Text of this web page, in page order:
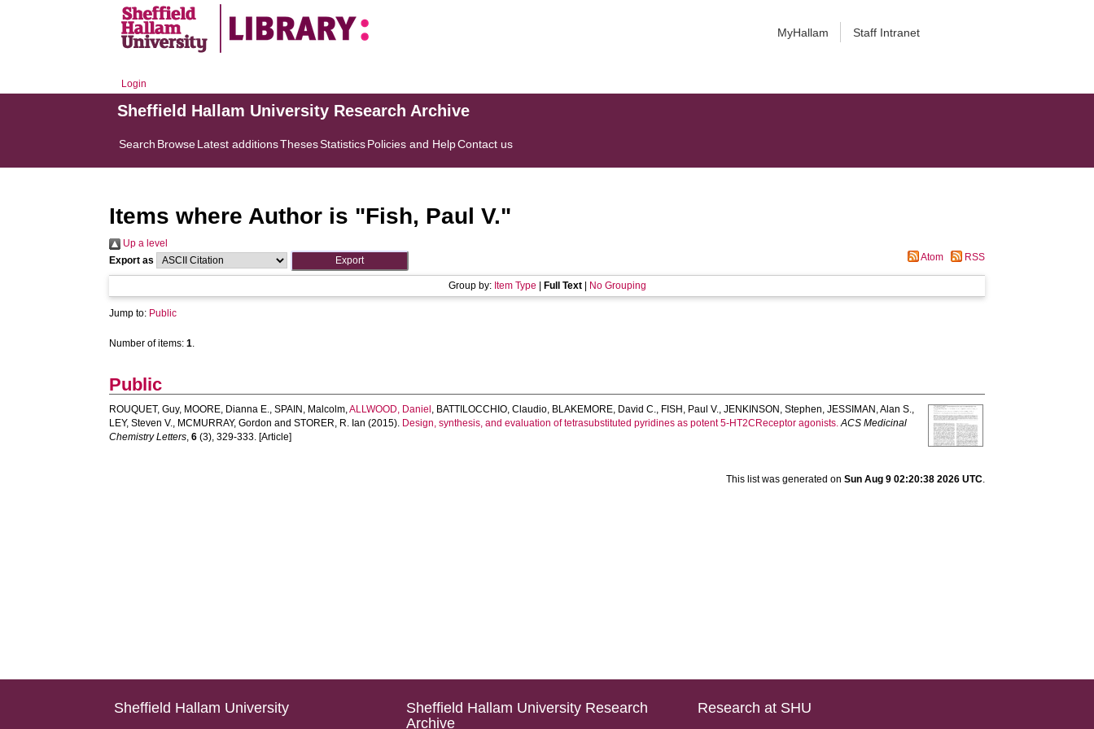
MyHallam Staff Intranet
Login
Sheffield Hallam University Research Archive
Search BrowseLatest additionsThesesStatisticsPolicies and HelpContact us
Items where Author is "Fish, Paul V."
Up a level
Export as
Atom RSS
Group by: Item Type Full Text| No Grouping
Jump to: Public
Number of items:1.
Public
ROUQUET, Guy, MOORE, Dianna E.,SPAIN, Malcolm,ALLWOOD, Daniel , BATTILOCCHIO, Claudio, BLAKEMORE, David C., FISH, Paul V.,JENKINSON, Stephen,JESSIMAN, Alan S.,
LEY, Steven V., MCMURRAY, Gordon andSTORER, R. Ian (2015). Design, synthesis, and evaluation of tetrasubstituted pyridines as potent 5-HT2CReceptor agonists. ACS Medicinal
Chemistry Letters,6 (3), 329-333. [Article]
This list was generated on Sun Aug 9 02:20:38 2026 UTC.
Sheffield Hallam University
Sheffield Hallam University Research
Archive
Research at SHU